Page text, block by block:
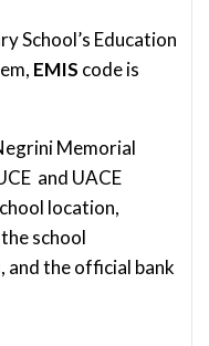
School’s Education
EMIS code is
Memorial
and UACE
location,
school
and the official bank